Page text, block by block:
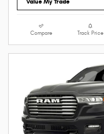
Compare Track Price